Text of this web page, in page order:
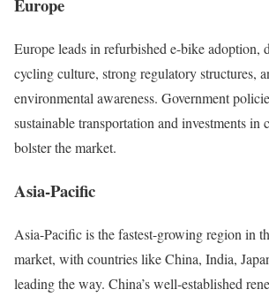
Europe
Europe leads in refurbished e-bike adoption,
cycling culture, strong regulatory structures,
environmental awareness. Government
sustainable transportation and investments in
bolster the market.
Asia-Pacific
Asia-Pacific is the fastest-growing region in
market, with countries like China, India,
leading the way. China’s well-established